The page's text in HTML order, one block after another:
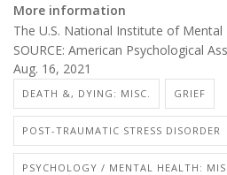
More information
The U.S. National Institute of
SOURCE: American Psychological
Aug. 16, 2021
DEATH &, DYING: MISC. GRIEF
POST-TRAUMATIC STRESS DISORDER
PSYCHOLOGY / MENTAL HEALTH: